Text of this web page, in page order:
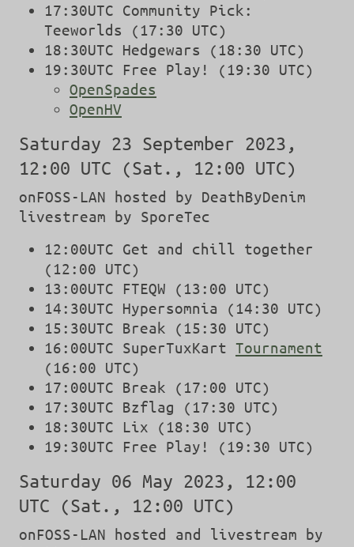
17:30UTC Community Pick:
Teeworlds (17:30 UTC)
18:30UTC Hedgewars (18:30 UTC)
19:30UTC Free Play! (19:30 UTC)
OpenSpades
OpenHV
Saturday 23 September 2023,
12:00 UTC (Sat., 12:00 UTC)
onFOSS-LAN hosted by DeathByDenim
livestream by SporeTec
12:00UTC Get and chill together
(12:00 UTC)
13:00UTC FTEQW (13:00 UTC)
14:30UTC Hypersomnia (14:30 UTC)
15:30UTC Break (15:30 UTC)
16:00UTC SuperTuxKart Tournament
(16:00 UTC)
17:00UTC Break (17:00 UTC)
17:30UTC Bzflag (17:30 UTC)
18:30UTC Lix (18:30 UTC)
19:30UTC Free Play! (19:30 UTC)
Saturday 06 May 2023, 12:00
UTC (Sat., 12:00 UTC)
onFOSS-LAN hosted and livestream by